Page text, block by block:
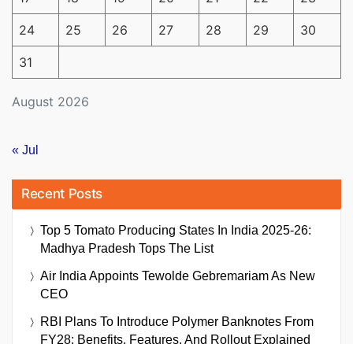
August 2026
24 25 26 27 28 29 30
31
« Jul
Recent Posts
Top 5 Tomato Producing States In India 2025-26:
Madhya Pradesh Tops The List
Air India Appoints Tewolde Gebremariam As New
CEO
RBI Plans To Introduce Polymer Banknotes From
FY28: Benefits, Features, And Rollout Explained